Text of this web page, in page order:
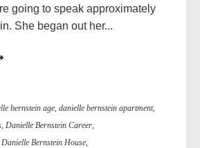
going to speak approximately
She began out her...
bernstein age danielle bernstein apartment,
Danielle Bernstein Career
Danielle Bernstein House